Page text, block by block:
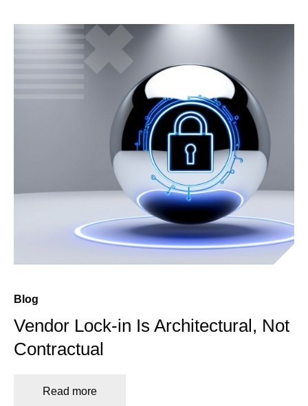
Blog
Vendor Lock-in Is Architectural, Not
Contractual
Read more